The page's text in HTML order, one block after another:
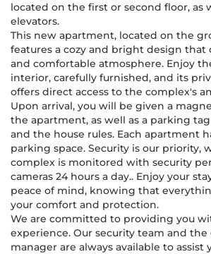
located on the first or second floor, as
elevators.
This new apartment, located on the
features a cozy and bright design that
and comfortable atmosphere. Enjoy
interior, carefully furnished, and its
offers direct access to the complex's
Upon arrival, you will be given a
the apartment, as well as a parking
and the house rules. Each apartment
parking space. Security is our priority,
complex is monitored with security
cameras 24 hours a day.. Enjoy your
peace of mind, knowing that
your comfort and protection.
We are committed to providing you
experience. Our security team and the
manager are always available to